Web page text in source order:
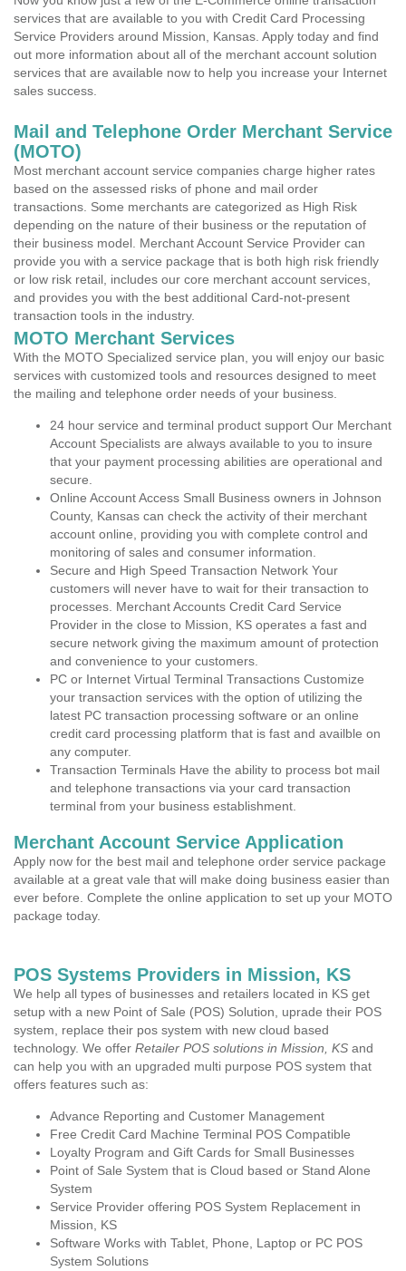
services that are available to you with Credit Card Processing
Service Providers around Mission, Kansas. Apply today and find
out more information about all of the merchant account solution
services that are available now to help you increase your Internet
sales success.
Mail and Telephone Order Merchant Service
(MOTO)
Most merchant account service companies charge higher rates
based on the assessed risks of phone and mail order
transactions. Some merchants are categorized as High Risk
depending on the nature of their business or the reputation of
their business model. Merchant Account Service Provider can
provide you with a service package that is both high risk friendly
or low risk retail, includes our core merchant account services,
and provides you with the best additional Card-not-present
transaction tools in the industry.
MOTO Merchant Services
With the MOTO Specialized service plan, you will enjoy our basic
services with customized tools and resources designed to meet
the mailing and telephone order needs of your business.
24 hour service and terminal product support Our Merchant
Account Specialists are always available to you to insure
that your payment processing abilities are operational and
secure.
Online Account Access Small Business owners in Johnson
County, Kansas can check the activity of their merchant
account online, providing you with complete control and
monitoring of sales and consumer information.
Secure and High Speed Transaction Network Your
customers will never have to wait for their transaction to
processes. Merchant Accounts Credit Card Service
Provider in the close to Mission, KS operates a fast and
secure network giving the maximum amount of protection
and convenience to your customers.
PC or Internet Virtual Terminal Transactions Customize
your transaction services with the option of utilizing the
latest PC transaction processing software or an online
credit card processing platform that is fast and availble on
any computer.
Transaction Terminals Have the ability to process bot mail
and telephone transactions via your card transaction
terminal from your business establishment.
Merchant Account Service Application
Apply now for the best mail and telephone order service package
available at a great vale that will make doing business easier than
ever before. Complete the online application to set up your MOTO
package today.
POS Systems Providers in Mission, KS
We help all types of businesses and retailers located in KS get
setup with a new Point of Sale (POS) Solution, uprade their POS
system, replace their pos system with new cloud based
technology. We offer Retailer POS solutions in Mission, KS and
can help you with an upgraded multi purpose POS system that
offers features such as:
Advance Reporting and Customer Management
Free Credit Card Machine Terminal POS Compatible
Loyalty Program and Gift Cards for Small Businesses
Point of Sale System that is Cloud based or Stand Alone
System
Service Provider offering POS System Replacement in
Mission, KS
Software Works with Tablet, Phone, Laptop or PC POS
System Solutions